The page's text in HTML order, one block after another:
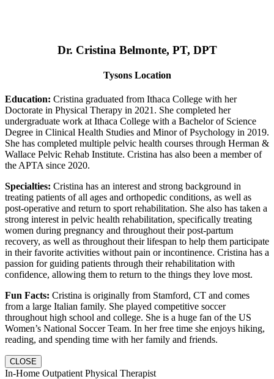
Dr. Cristina Belmonte, PT, DPT
Tysons Location
Education: Cristina graduated from Ithaca College with her
Doctorate in Physical Therapy in 2021. She completed her
undergraduate work at Ithaca College with a Bachelor of Science
Degree in Clinical Health Studies and Minor of Psychology in 2019.
She has completed multiple pelvic health courses through Herman &
Wallace Pelvic Rehab Institute. Cristina has also been a member of
the APTA since 2020.
Specialties: Cristina has an interest and strong background in
treating patients of all ages and orthopedic conditions, as well as
post-operative and return to sport rehabilitation. She also has taken a
strong interest in pelvic health rehabilitation, specifically treating
women during pregnancy and throughout their post-partum
recovery, as well as throughout their lifespan to help them participate
in their favorite activities without pain or incontinence. Cristina has a
passion for guiding patients through their rehabilitation with
confidence, allowing them to return to the things they love most.
Fun Facts: Cristina is originally from Stamford, CT and comes
from a large Italian family. She played competitive soccer
throughout high school and college. She is a huge fan of the US
Women’s National Soccer Team. In her free time she enjoys hiking,
reading, and spending time with her family and friends.
CLOSE
In-Home Outpatient Physical Therapist